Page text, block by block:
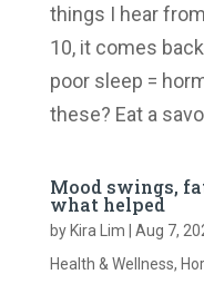
things I hear
10, it comes
poor sleep =
these? Eat a
Mood swings,
what helped
byKira Lim | Aug 7,
Health & Wellness,